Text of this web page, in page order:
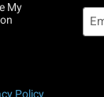
My
Policy